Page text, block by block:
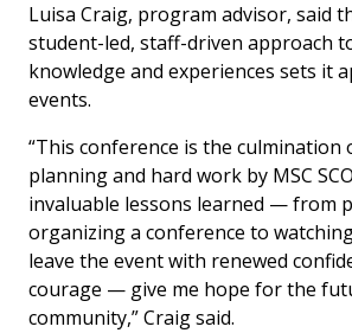
Luisa Craig, program advisor, said
student-led, staff-driven approach
knowledge and experiences sets it
events.
“This conference is the
planning and hard work by MSC
invaluable lessons learned — from
organizing a conference to
leave the event with renewed
courage — give me hope for the
community,” Craig said.